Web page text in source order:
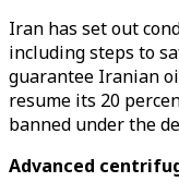
Iran has set out
including steps to
guarantee Iranian
resume its 20
banned under the
Advanced